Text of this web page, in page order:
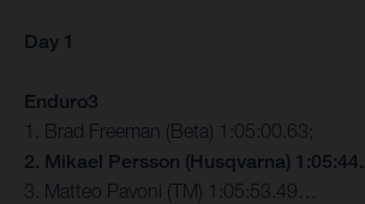
Day 1
Enduro3
1. Brad Freeman (Beta) 1:05:00.63;
2. Mikael Persson (Husqvarna)
3. Matteo Pavoni (TM) 1:05:53.49…